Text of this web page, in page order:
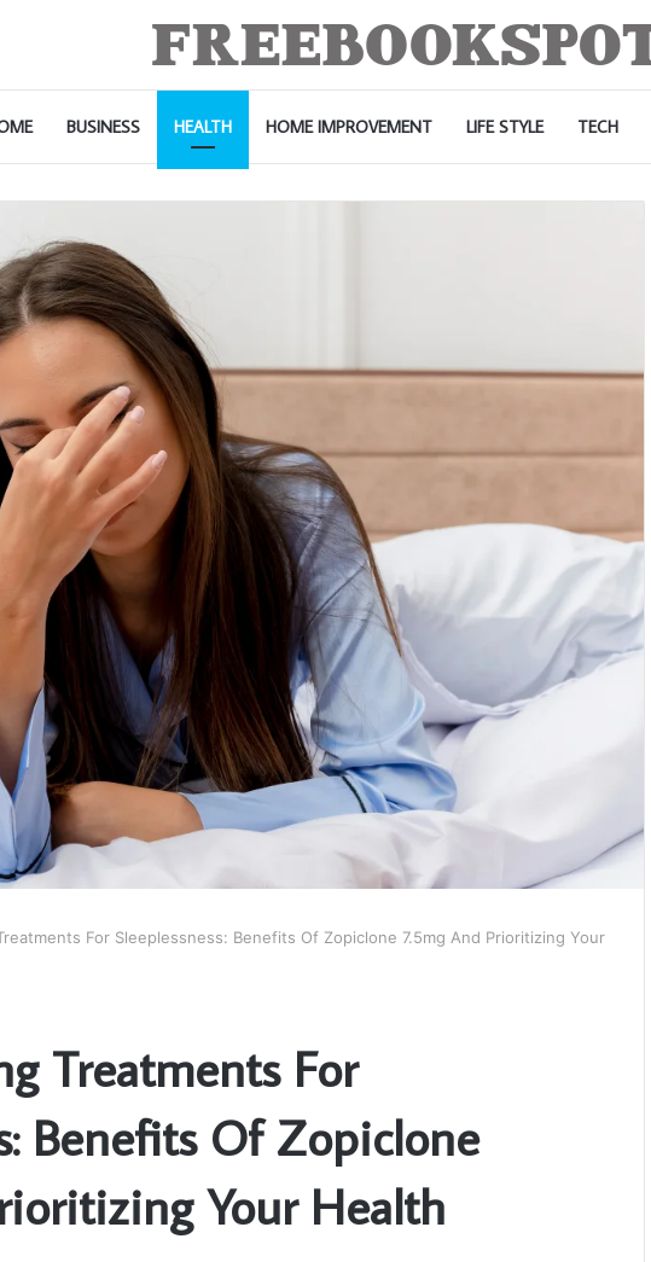
BUSINESS HEALTH HOME IMPROVEMENT LIFE STYLE TECH
For Sleeplessness: Benefits Of Zopiclone 7.5mg And Prioritizing Your
Treatments For
Benefits Of Zopiclone
Your Health